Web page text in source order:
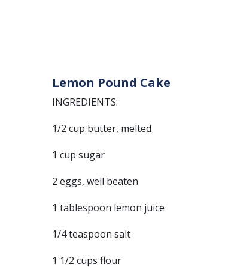
Lemon Pound Cake
INGREDIENTS:
1/2 cup butter, melted
1 cup sugar
2 eggs, well beaten
1 tablespoon lemon juice
1/4 teaspoon salt
1 1/2 cups flour